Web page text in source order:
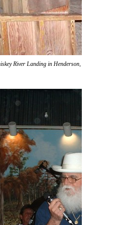
River Landing in Henderson, awaiting